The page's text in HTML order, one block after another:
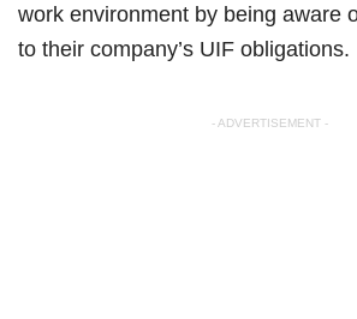
work environment by being aware
to their company’s UIF obligations.
- ADVERTISEMENT -